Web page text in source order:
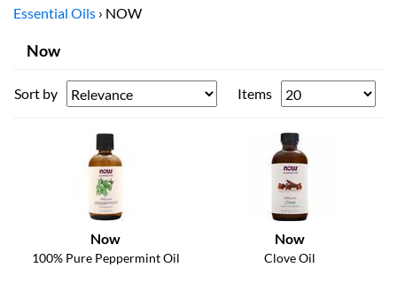
Essential Oils › NOW
Now
Sort by Items
Now
100% Pure Peppermint Oil
Now
Clove Oil